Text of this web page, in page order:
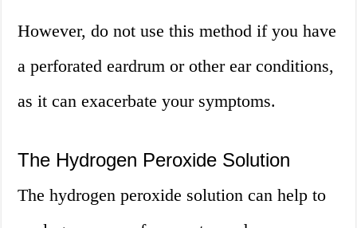
However, do not use this method if you have
a perforated eardrum or other ear conditions,
as it can exacerbate your symptoms.
The Hydrogen Peroxide Solution
The hydrogen peroxide solution can help to